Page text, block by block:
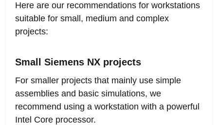
Here are our recommendations for workstations
suitable for small, medium and complex
projects:
Small Siemens NX projects
For smaller projects that mainly use simple
assemblies and basic simulations, we
recommend using a workstation with a powerful
Intel Core processor.